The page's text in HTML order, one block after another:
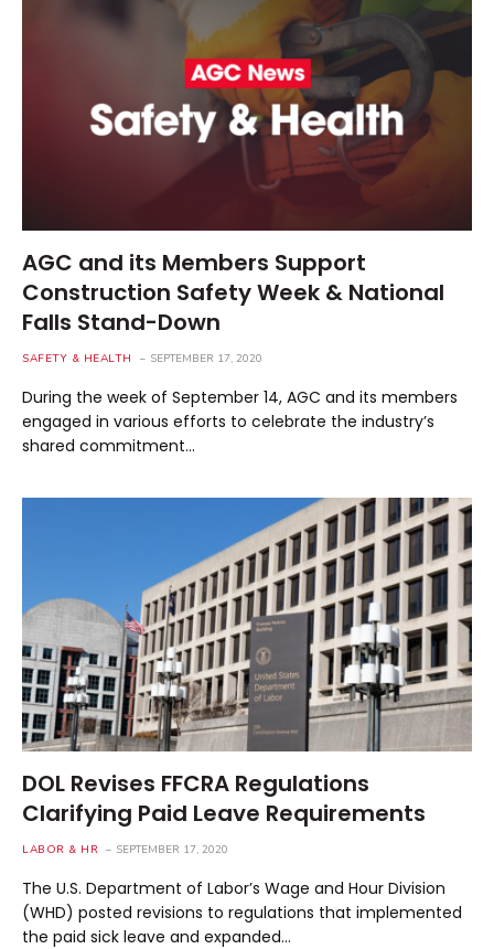
AGC and its Members Support
Construction Safety Week & National
Falls Stand-Down
SAFETY & HEALTH SEPTEMBER 17, 2020
During the week of September 14, AGC and its members
engaged in various efforts to celebrate the industry’s
shared commitment…
DOL Revises FFCRA Regulations
Clarifying Paid Leave Requirements
LABOR & HR SEPTEMBER 17, 2020
The U.S. Department of Labor’s Wage and Hour Division
(WHD) posted revisions to regulations that implemented
the paid sick leave and expanded…